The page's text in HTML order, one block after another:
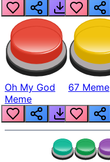
Oh My God
Meme
67 Meme